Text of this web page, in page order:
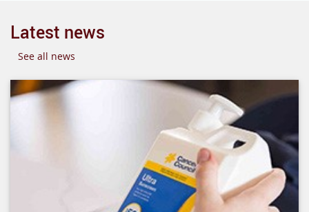
Latest news
See all news